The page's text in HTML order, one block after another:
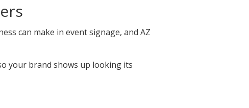
can make in event signage, and AZ
your brand shows up looking its